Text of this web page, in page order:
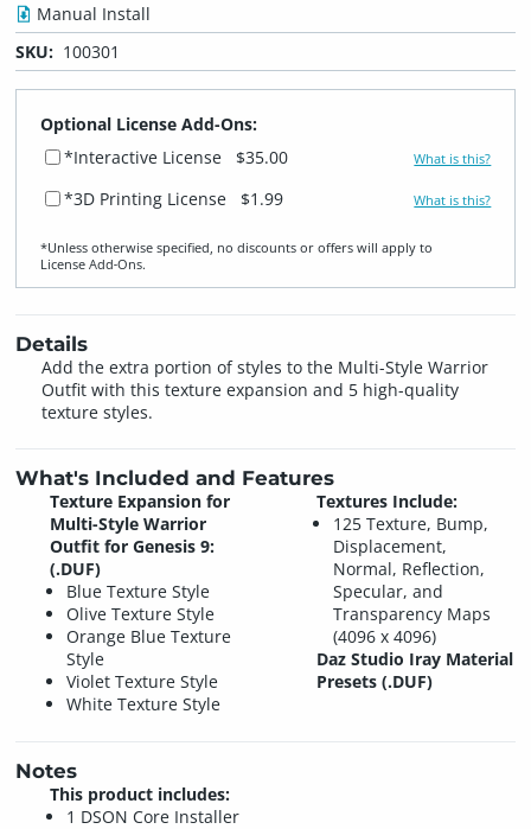
Manual Install
SKU: 100301
Optional License Add-Ons:
*Interactive License
$35.00 What is this?
*3D Printing License $1.99 What is this?
*Unless otherwise specified, no discounts or offers will apply to
License Add‑Ons.
Details
Add the extra portion of styles to the Multi-Style Warrior
Outfit with this texture expansion and 5 high-quality
texture styles.
What's Included and Features
Texture Expansion for
Multi-Style Warrior
Outfit for Genesis 9:
(.DUF)
Blue Texture Style
Olive Texture Style
Orange Blue Texture
Style
Violet Texture Style
White Texture Style
Textures Include:
125 Texture, Bump,
Displacement,
Normal, Reflection,
Specular, and
Transparency Maps
(4096 x 4096)
Daz Studio Iray Material
Presets (.DUF)
Notes
This product includes:
1 DSON Core Installer